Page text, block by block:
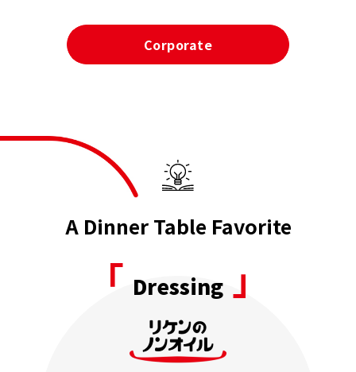
Corporate
A Dinner Table Favorite
「 Dressing」